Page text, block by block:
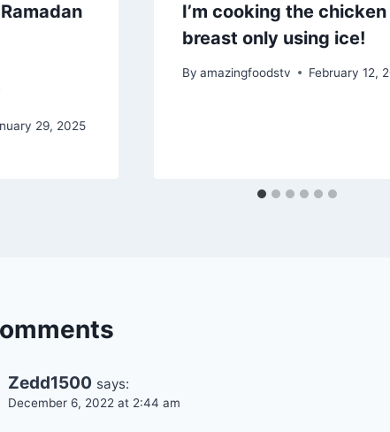
29, 2025
I’m cooking the chicken
breast only using ice!
By amazingfoodstv February 12,
Zedd1500 says:
December 6, 2022 at 2:44 am